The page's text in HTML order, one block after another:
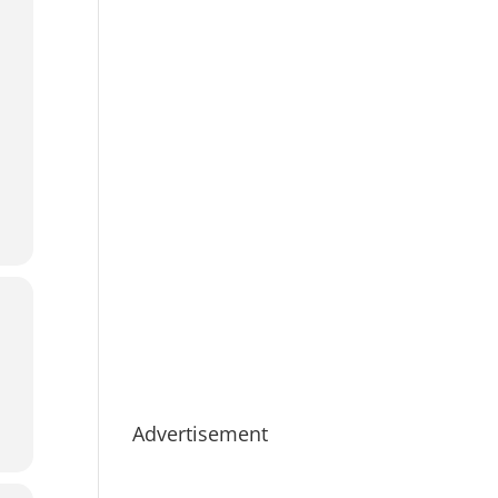
Advertisement